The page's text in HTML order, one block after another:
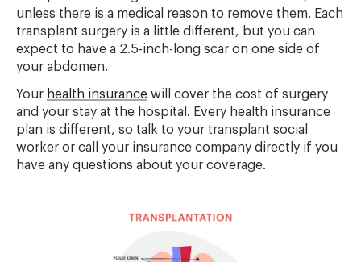
unless there is a medical reason to remove them. Each
transplant surgery is a little different, but you can
expect to have a 2.5-inch-long scar on one side of
your abdomen.
Your health insurance will cover the cost of surgery
and your stay at the hospital. Every health insurance
plan is different, so talk to your transplant social
worker or call your insurance company directly if you
have any questions about your coverage.